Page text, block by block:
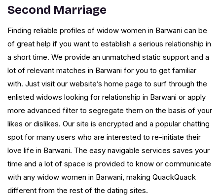
Second Marriage
Finding reliable profiles of widow women in Barwani can be
of great help if you want to establish a serious relationship in
a short time. We provide an unmatched static support and a
lot of relevant matches in Barwani for you to get familiar
with. Just visit our website’s home page to surf through the
enlisted widows looking for relationship in Barwani or apply
more advanced filter to segregate them on the basis of your
likes or dislikes. Our site is encrypted and a popular chatting
spot for many users who are interested to re-initiate their
love life in Barwani. The easy navigable services saves your
time and a lot of space is provided to know or communicate
with any widow women in Barwani, making QuackQuack
different from the rest of the dating sites.